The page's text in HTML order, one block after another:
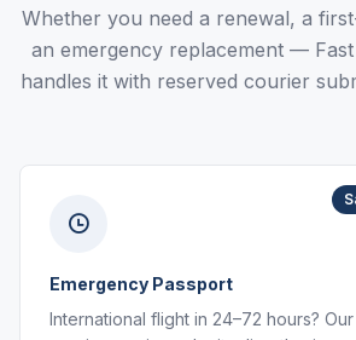
Whether you need a renewal, a
an emergency replacement —
handles it with reserved courier
Emergency Passport
International flight in 24–72 hours?